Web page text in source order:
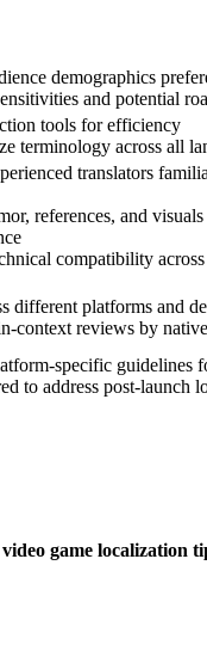
demographics
and potential
tools for efficiency
terminology across all
translators
references, and
compatibility
different platforms and
context reviews by
specific guidelines
to address post-launch
video game localization